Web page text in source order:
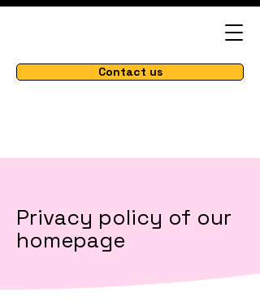
Contact us
Privacy policy of our
homepage